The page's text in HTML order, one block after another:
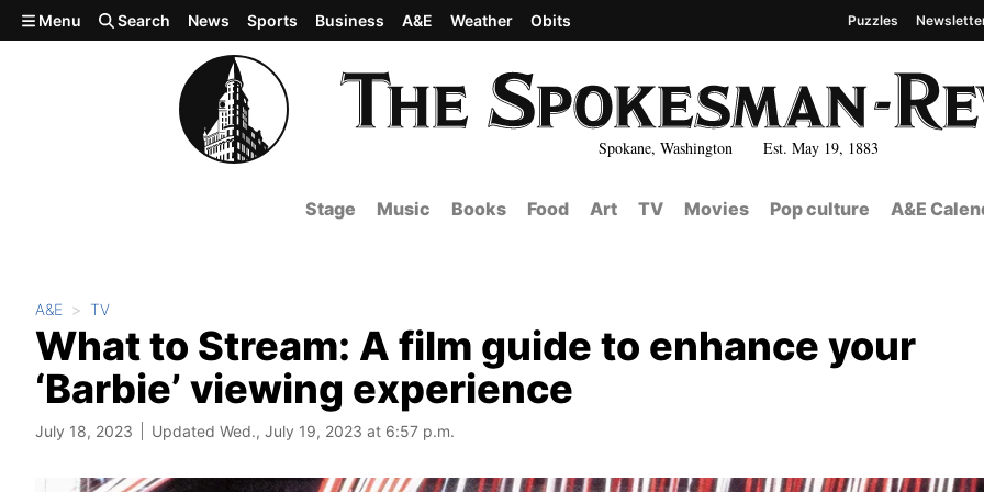
Skip to main content
Spokane, Washington Est. May 19, 1883
Menu Search News Sports Business A&E Weather Obits Puzzles
Stage Music Books Food Art TV Movies Pop culture A&E
A&E TV
What to Stream: A film guide to enhance your
‘Barbie’ viewing experience
July 18, 2023 Updated Wed., July 19, 2023 at 6:57 p.m.